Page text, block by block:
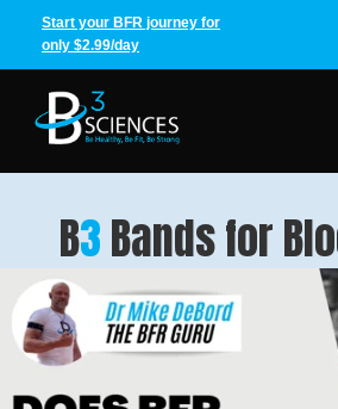
Start your BFR journey for
only $2.99/day
B3Bands for